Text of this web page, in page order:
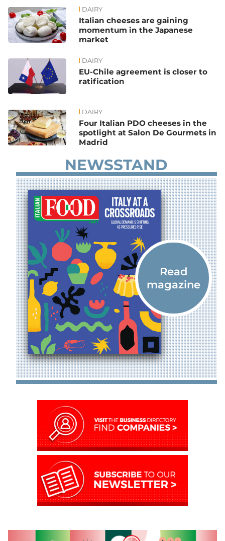
DAIRY
Italian cheeses are gaining
momentum in the Japanese
market
DAIRY
EU-Chile agreement is closer to
ratification
DAIRY
Four Italian PDO cheeses in the
spotlight at Salon De Gourmets in
Madrid
NEWSSTAND